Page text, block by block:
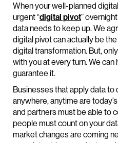
When your well-planned
urgent “digital pivot”
data needs to keep up. We
digital pivot can actually be
digital transformation. But,
with you at every turn. We can
guarantee it.
Businesses that apply data
anywhere, anytime are
and partners must be able to
people must count on your
market changes are coming